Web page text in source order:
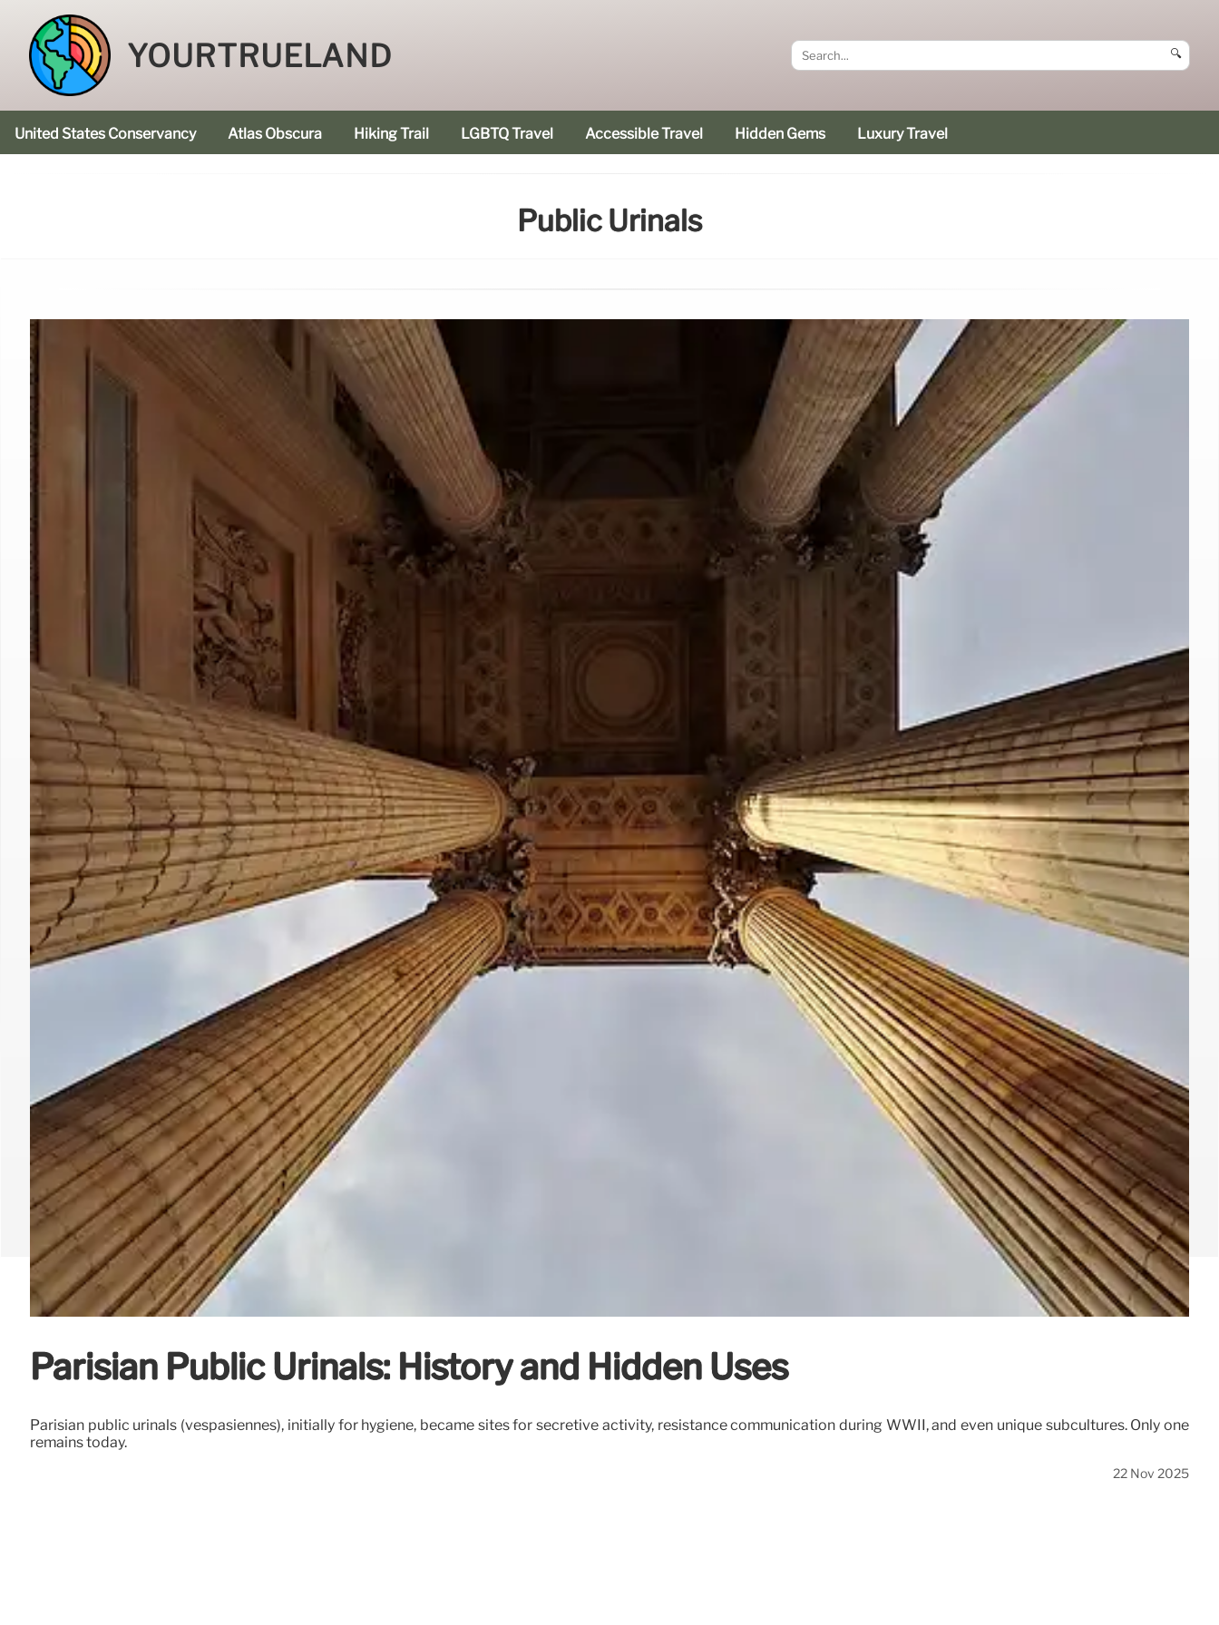
YOURTRUELAND 🔍
United States Conservancy Atlas Obscura Hiking Trail LGBTQ Travel Accessible Travel Hidden Gems Luxury Travel
Public Urinals
Parisian Public Urinals: History and Hidden Uses
Parisian public urinals (vespasiennes), initially for hygiene, became sites for secretive activity, resistance communication during WWII, and even unique subcultures. Only one
remains today.
22 Nov 2025